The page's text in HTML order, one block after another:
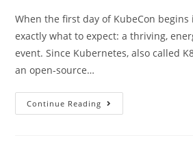
When the first day of KubeCon
exactly what to expect: a thriving,
event. Since Kubernetes, also called
an open-source…
Continue Reading